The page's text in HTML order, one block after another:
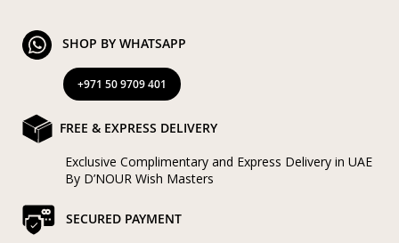
SHOP BY WHATSAPP
+971 50 9709 401
FREE & EXPRESS DELIVERY
Exclusive Complimentary and Express Delivery in UAE
By D’NOUR Wish Masters
SECURED PAYMENT